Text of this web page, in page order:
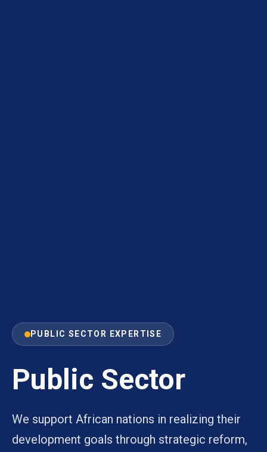
PUBLIC SECTOR EXPERTISE
Public Sector
We support African nations in realizing their
development goals through strategic reform,